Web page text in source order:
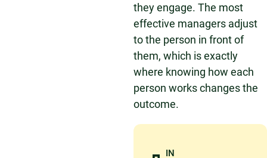
they engage. The most
effective managers adjust
to the person in front of
them, which is exactly
where knowing how each
person works changes the
outcome.
IN